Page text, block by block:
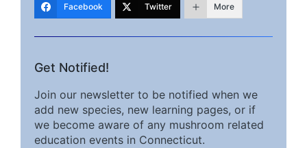
Facebook Twitter More
Get Notified!
Join our newsletter to be notified when we
add new species, new learning pages, or if
we become aware of any mushroom related
education events in Connecticut.